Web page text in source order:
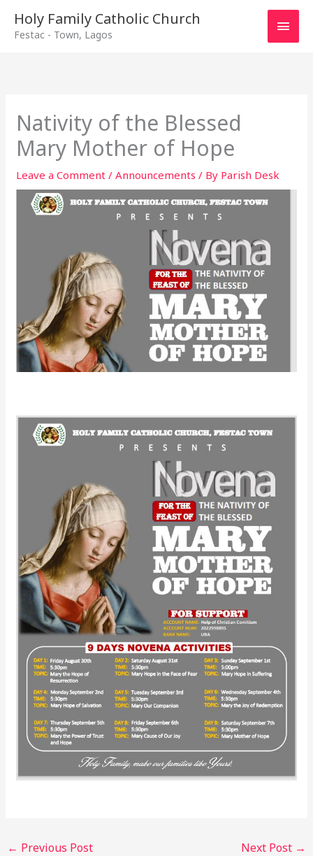
Holy Family Catholic Church
Festac - Town, Lagos
Main
Nativity of the Blessed
Mary Mother of Hope
Leave a Comment /Announcements / By Parish Desk
← Previous Post Next Post →